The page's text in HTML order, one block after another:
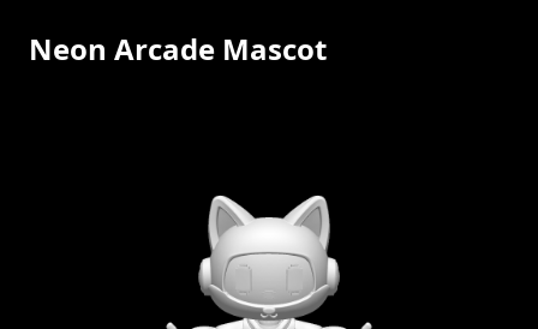
Neon Arcade Mascot